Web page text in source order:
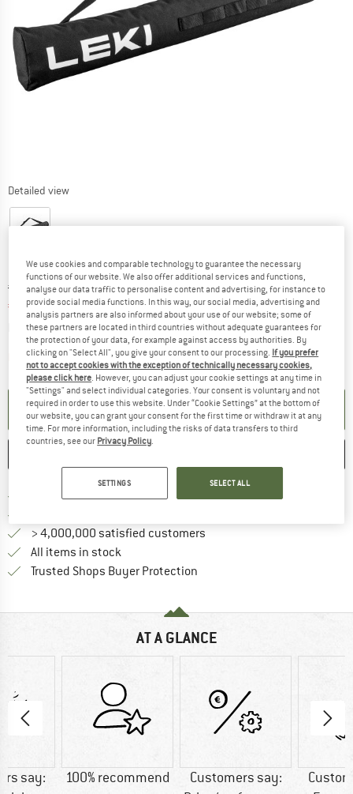
Detailed view
Original price :
€ 19,95
Price:
€ 16,96 incl. VAT
plus Shipping costsInfo on shipping costs. Opens an information box
Item not in stock right nowThe link opens an information box which
SET UP NOTIFICATION
Free delivery from € 69 (DE) Find more shipping
> 4,000,000 satisfied customers
All items in stock
Trusted Shops Buyer Protection
AT A GLANCE
say:
100% recommend
Customers say:
We use cookies and comparable technology to guarantee the necessary
functions of our website. We also offer additional services and functions,
analyse our data traffic to personalise content and advertising, for instance to
provide social media functions. In this way, our social media, advertising and
analysis partners are also informed about your use of our website; some of
these partners are located in third countries without adequate guarantees for
the protection of your data, for example against access by authorities. By
clicking on "Select All", you give your consent to our processing. If you prefer
not to accept cookies with the exception of technically necessary cookies,
please click here . However, you can adjust your cookie settings at any time in
"Settings" and select individual categories. Your consent is voluntary and not
required in order to use this website. Under “Cookie Settings” at the bottom of
our website, you can grant your consent for the first time or withdraw it at any
time. For more information, including the risks of data transfers to third
countries, see our Privacy Policy
SETTINGS SELECT ALL